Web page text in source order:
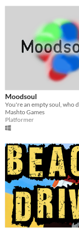
Moodsoul
Mashto Games
Platformer